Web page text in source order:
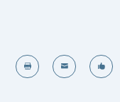
  